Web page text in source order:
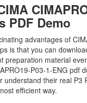
PDF Demo
advantages of
is that you can
preparation material
P03-1-ENG pdf
understand their real P3
efficient way.